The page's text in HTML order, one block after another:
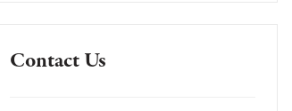
Contact Us